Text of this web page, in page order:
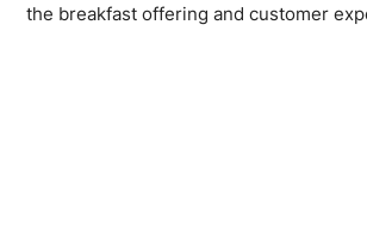
the breakfast offering and customer